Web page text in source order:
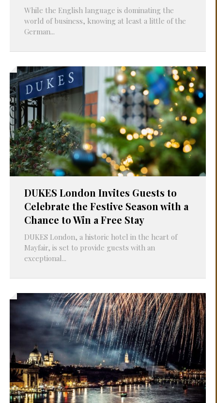
While the English language is dominating the
world of business, knowing at least a little of the
German...
DUKES London Invites Guests to
Celebrate the Festive Season with a
Chance to Win a Free Stay
DUKES London, a historic hotel in the heart of
Mayfair, is set to provide guests with an
exceptional...